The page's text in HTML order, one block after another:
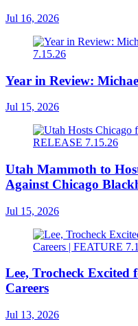
Jul 16, 2026
Year in Review:
Jul 15, 2026
Utah Mammoth to
Against Chicago
Jul 15, 2026
Lee, Trocheck Excited
Careers
Jul 13, 2026